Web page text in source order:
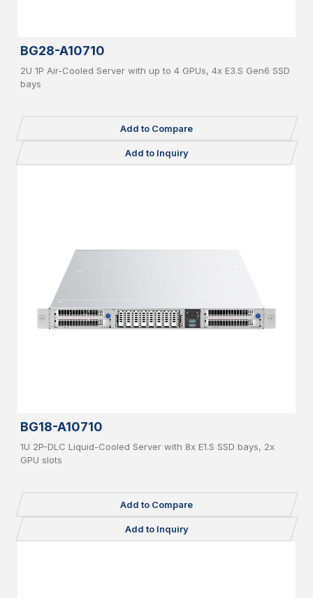
BG28-A10710
2U 1P Air-Cooled Server with up to 4 GPUs, 4x E3.S Gen6 SSD
bays
Add to Compare
Add to Inquiry
BG18-A10710
1U 2P-DLC Liquid-Cooled Server with 8x E1.S SSD bays, 2x
GPU slots
Add to Compare
Add to Inquiry